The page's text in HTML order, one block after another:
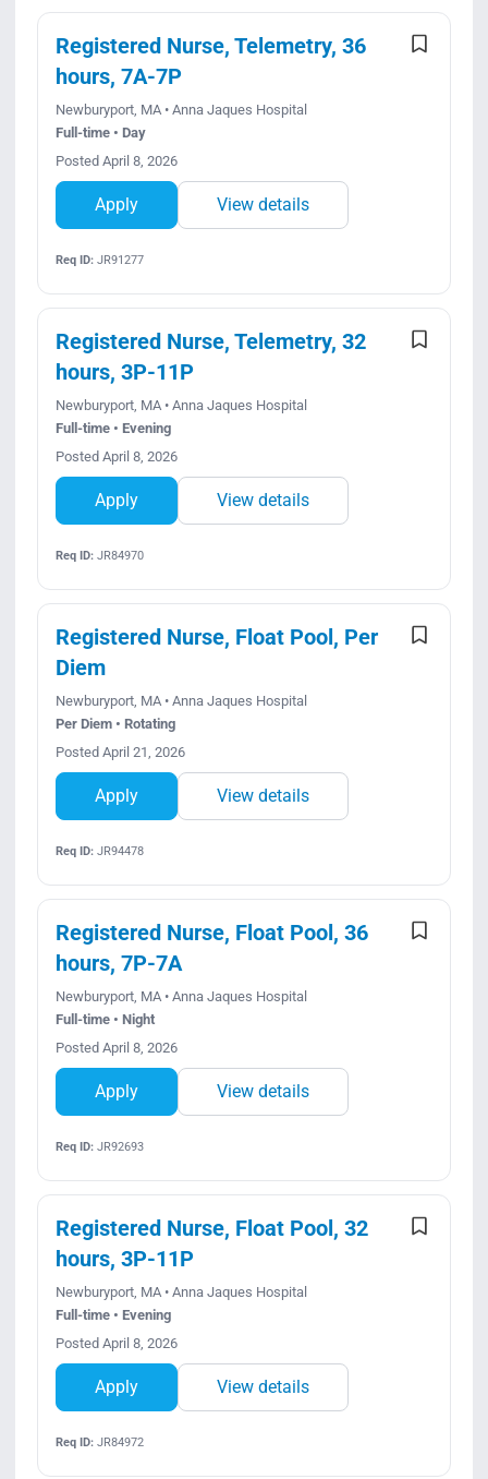
Registered Nurse, Telemetry, 36
hours, 7A-7P
Newburyport, MA • Anna Jaques Hospital
Full-time • Day
Posted April 8, 2026
Apply View details
Req ID:JR91277
Registered Nurse, Telemetry, 32
hours, 3P-11P
Newburyport, MA • Anna Jaques Hospital
Full-time • Evening
Posted April 8, 2026
Apply View details
Req ID:JR84970
Registered Nurse, Float Pool, Per
Diem
Newburyport, MA • Anna Jaques Hospital
Per Diem • Rotating
Posted April 21, 2026
Apply View details
Req ID:JR94478
Registered Nurse, Float Pool, 36
hours, 7P-7A
Newburyport, MA • Anna Jaques Hospital
Full-time • Night
Posted April 8, 2026
Apply View details
Req ID:JR92693
Registered Nurse, Float Pool, 32
hours, 3P-11P
Newburyport, MA • Anna Jaques Hospital
Full-time • Evening
Posted April 8, 2026
Apply View details
Req ID:JR84972